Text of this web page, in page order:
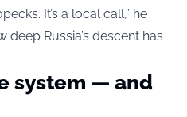
It’s a local call,” he
Russia’s descent has
system — and